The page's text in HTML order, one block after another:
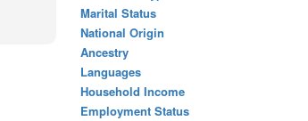
Marital Status
National Origin
Ancestry
Languages
Household Income
Employment Status